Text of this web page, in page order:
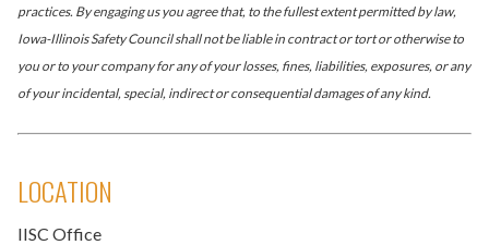
practices. By engaging us you agree that, to the fullest extent permitted by law,
Iowa-Illinois Safety Council shall not be liable in contract or tort or otherwise to
you or to your company for any of your losses, fines, liabilities, exposures, or any
of your incidental, special, indirect or consequential damages of any kind.
LOCATION
IISC Office